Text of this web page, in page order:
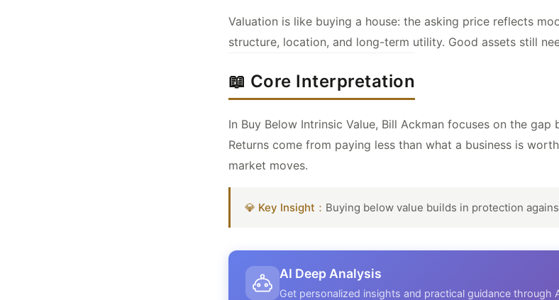
Valuation is like buying a house: the asking price reflects
structure, location, and long-term utility. Good assets still
📖 Core Interpretation
In Buy Below Intrinsic Value, Bill Ackman focuses on the gap
Returns come from paying less than what a business is
market moves.
💎 Key Insight： Buying below value builds in protection
AI Deep Analysis
Get personalized insights and practical guidance through